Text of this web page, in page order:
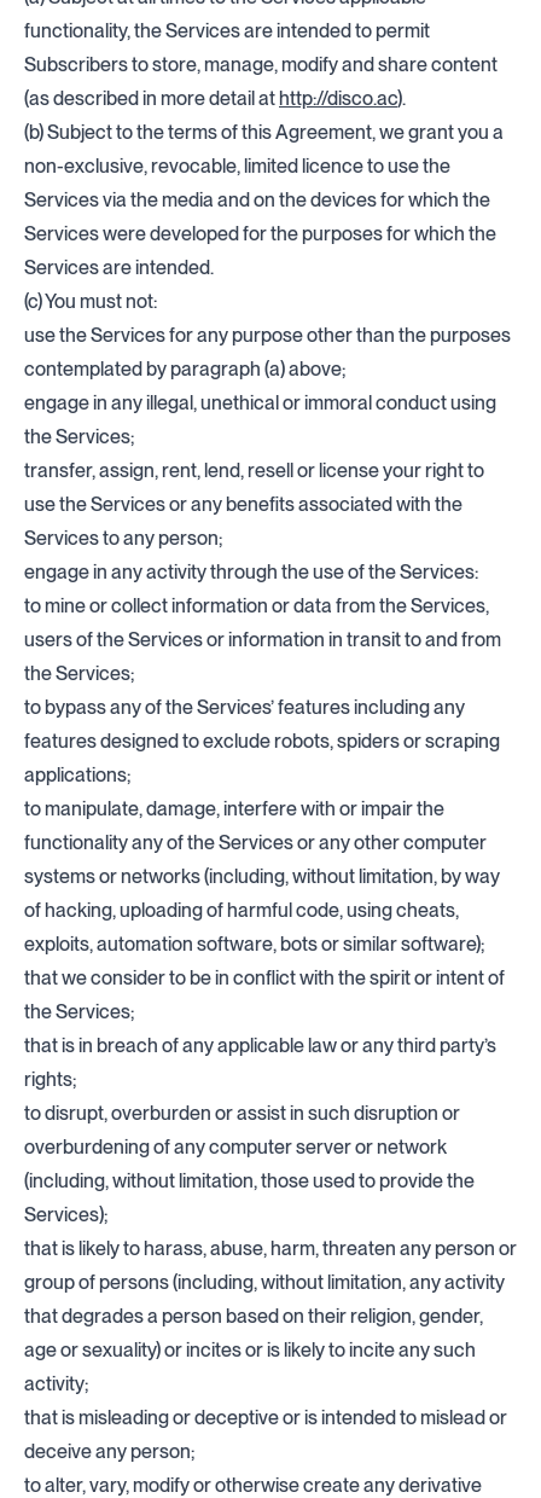
functionality, the Services are intended to permit
Subscribers to store, manage, modify and share content
(as described in more detail athttp://disco.ac).
(b) Subject to the terms of this Agreement, we grant you a
non-exclusive, revocable, limited licence to use the
Services via the media and on the devices for which the
Services were developed for the purposes for which the
Services are intended.
(c) You must not:
use the Services for any purpose other than the purposes
contemplated by paragraph (a) above;
engage in any illegal, unethical or immoral conduct using
the Services;
transfer, assign, rent, lend, resell or license your right to
use the Services or any benefits associated with the
Services to any person;
engage in any activity through the use of the Services:
to mine or collect information or data from the Services,
users of the Services or information in transit to and from
the Services;
to bypass any of the Services’ features including any
features designed to exclude robots, spiders or scraping
applications;
to manipulate, damage, interfere with or impair the
functionality any of the Services or any other computer
systems or networks (including, without limitation, by way
of hacking, uploading of harmful code, using cheats,
exploits, automation software, bots or similar software);
that we consider to be in conflict with the spirit or intent of
the Services;
that is in breach of any applicable law or any third party’s
rights;
to disrupt, overburden or assist in such disruption or
overburdening of any computer server or network
(including, without limitation, those used to provide the
Services);
that is likely to harass, abuse, harm, threaten any person or
group of persons (including, without limitation, any activity
that degrades a person based on their religion, gender,
age or sexuality) or incites or is likely to incite any such
activity;
that is misleading or deceptive or is intended to mislead or
deceive any person;
to alter, vary, modify or otherwise create any derivative